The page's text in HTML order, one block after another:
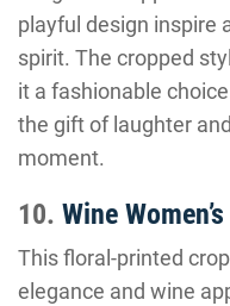
playful design inspire
spirit. The cropped
it a fashionable
the gift of laughter
moment.
10. Wine
This floral-printed
elegance and wine